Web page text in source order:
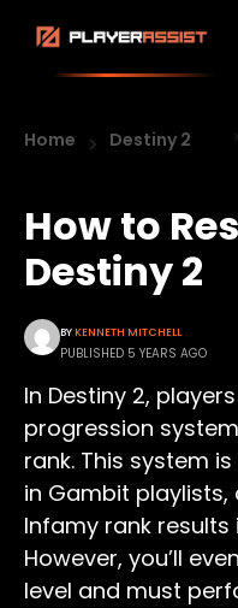
Home Destiny 2
How to
Destiny 2
BYKENNETH MITCHELL
PUBLISHED 5 YEARS AGO
In Destiny 2,
progression
rank. This system
in Gambit
Infamy rank
However, you’ll
level and must